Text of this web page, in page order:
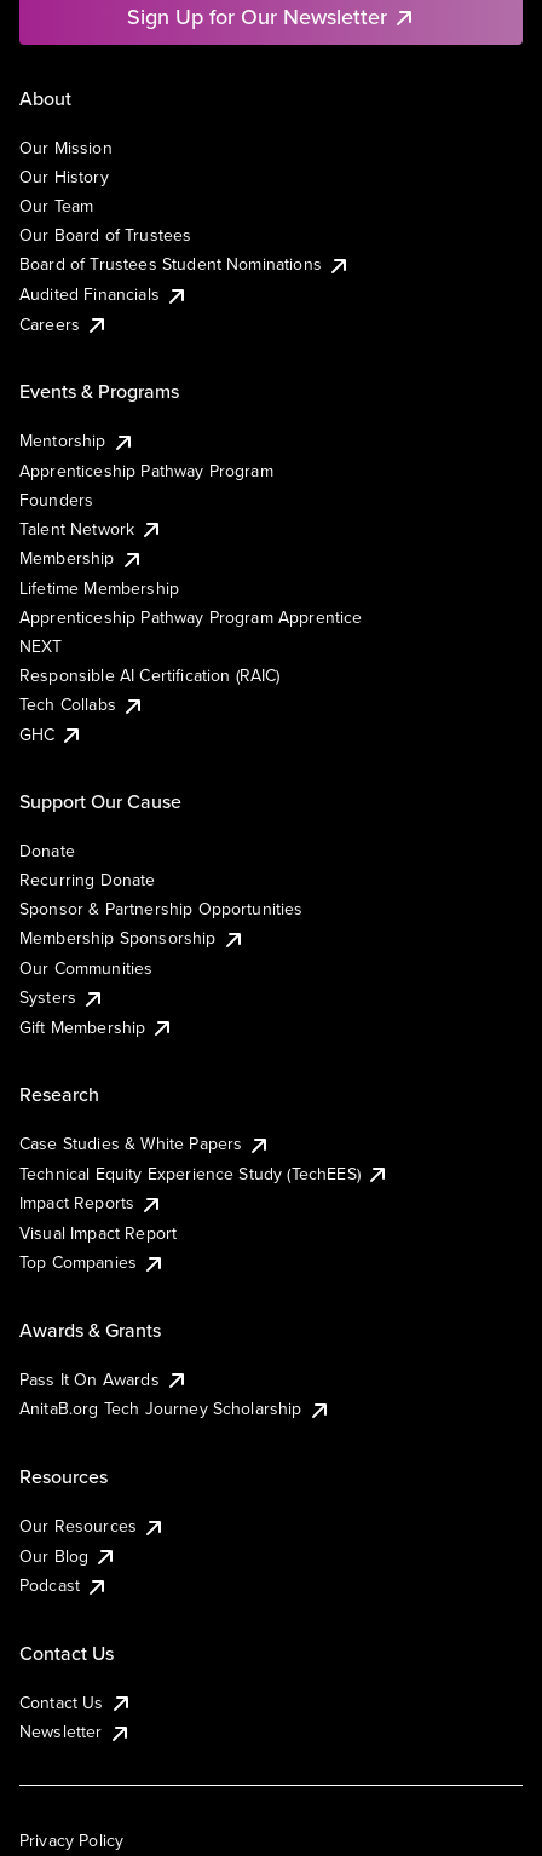
Sign Up for Our Newsletter
About
Our Mission
Our History
Our Team
Our Board of Trustees
Board of Trustees Student Nominations
Audited Financials
Careers
Events & Programs
Mentorship
Apprenticeship Pathway Program
Founders
Talent Network
Membership
Lifetime Membership
Apprenticeship Pathway Program Apprentice
NEXT
Responsible AI Certification (RAIC)
Tech Collabs
GHC
Support Our Cause
Donate
Recurring Donate
Sponsor & Partnership Opportunities
Membership Sponsorship
Our Communities
Systers
Gift Membership
Research
Case Studies & White Papers
Technical Equity Experience Study (TechEES)
Impact Reports
Visual Impact Report
Top Companies
Awards & Grants
Pass It On Awards
AnitaB.org Tech Journey Scholarship
Resources
Our Resources
Our Blog
Podcast
Contact Us
Contact Us
Newsletter
Privacy Policy